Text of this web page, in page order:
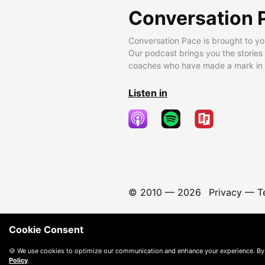
Conversation
Conversation Pace is brought to
Our podcast brings you the
coaches who have made a mark
Listen in
© 2010 — 2026 Privacy—
Cookie Consent
🍪 We use cookies to optimize our communication and enhance your experience.
Policy.